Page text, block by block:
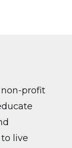
non-profit
live